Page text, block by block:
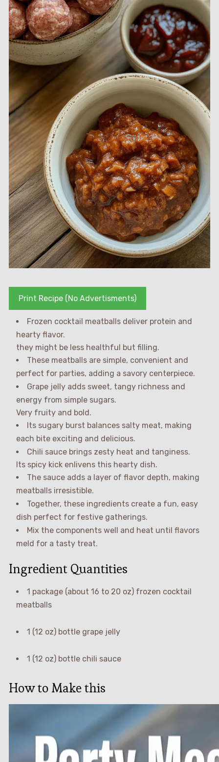
Print Recipe (No Advertisments)
Frozen cocktail meatballs deliver protein and
hearty flavor.
they might be less healthful but filling.
These meatballs are simple, convenient and
perfect for parties, adding a savory centerpiece.
Grape jelly adds sweet, tangy richness and
energy from simple sugars.
Very fruity and bold.
Its sugary burst balances salty meat, making
each bite exciting and delicious.
Chili sauce brings zesty heat and tanginess.
Its spicy kick enlivens this hearty dish.
The sauce adds a layer of flavor depth, making
meatballs irresistible.
Together, these ingredients create a fun, easy
dish perfect for festive gatherings.
Mix the components well and heat until flavors
meld for a tasty treat.
Ingredient Quantities
1 package (about 16 to 20 oz) frozen cocktail
meatballs
1 (12 oz) bottle grape jelly
1 (12 oz) bottle chili sauce
How to Make this